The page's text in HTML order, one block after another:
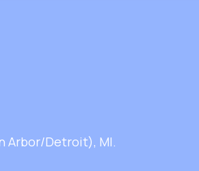
Arbor/Detroit), MI.